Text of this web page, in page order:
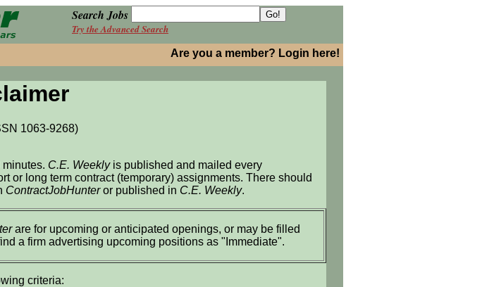
Search Jobs
Try the Advanced Search
Are you a member? Login here!
1063-9268)
C.E. Weeklyis published and mailed every
or long term contract (temporary) assignments. There should
ContractJobHunteror published in C.E. Weekly.
are for upcoming or anticipated openings, or may be filled
a firm advertising upcoming positions as "Immediate".
criteria: